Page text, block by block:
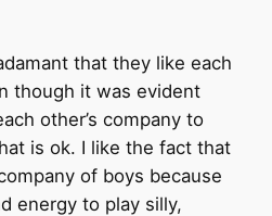
that they like each
though it was evident
other’s company to
is ok. I like the fact that
of boys because
energy to play silly,